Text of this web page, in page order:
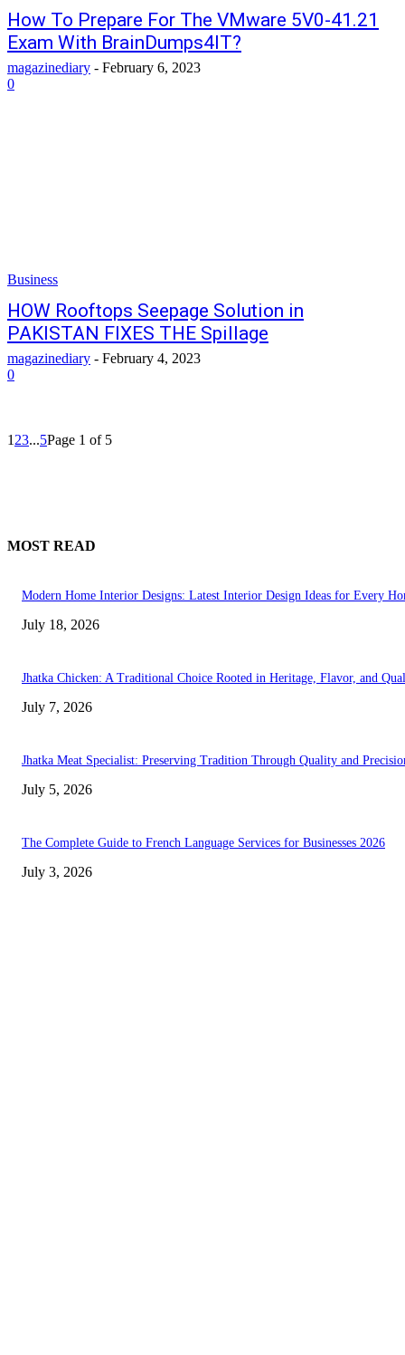
How To Prepare For The VMware 5V0-41.21
Exam With BrainDumps4IT?
magazinediary - February 6, 2023
0
Business
HOW Rooftops Seepage Solution in
PAKISTAN FIXES THE Spillage
magazinediary - February 4, 2023
0
1 23...5Page 1 of 5
MOST READ
Modern Home Interior Designs: Latest Interior Design Ideas for Every
July 18, 2026
Jhatka Chicken: A Traditional Choice Rooted in Heritage, Flavor, and
July 7, 2026
Jhatka Meat Specialist: Preserving Tradition Through Quality and
July 5, 2026
The Complete Guide to French Language Services for Businesses 2026
July 3, 2026